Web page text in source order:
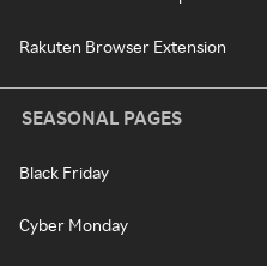
Rakuten Browser Extension
SEASONAL PAGES
Black Friday
Cyber Monday